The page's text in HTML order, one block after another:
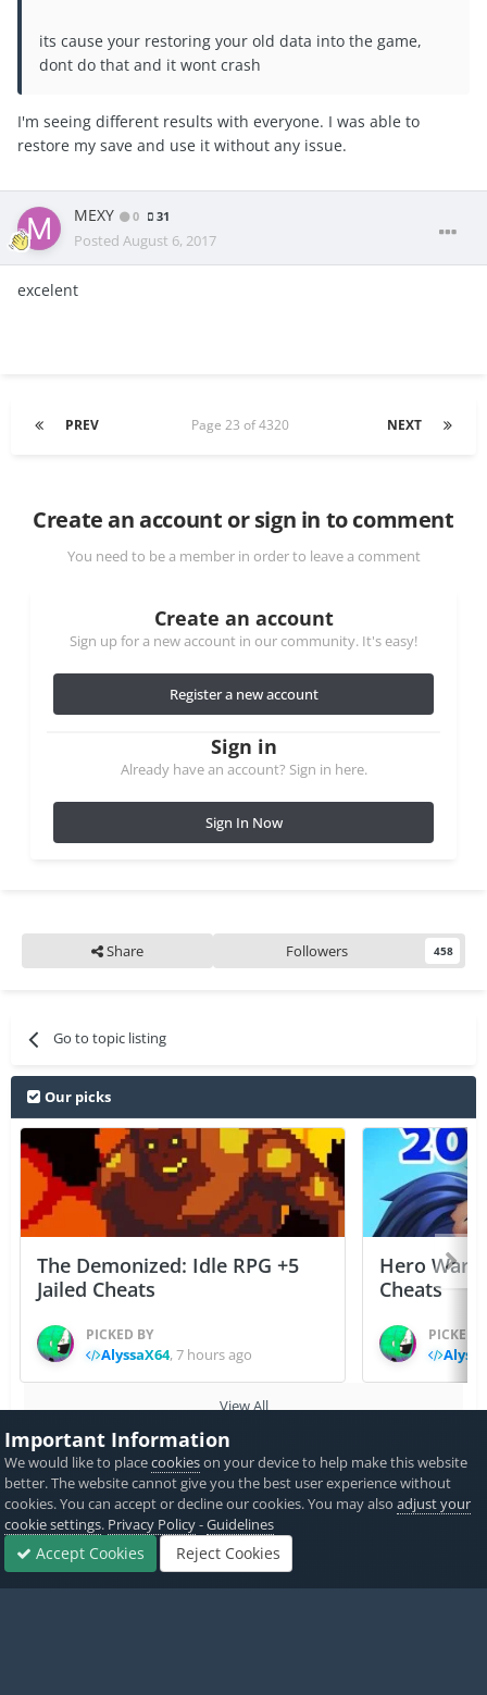
its cause your restoring your old data into the game,
dont do that and it wont crash
I'm seeing different results with everyone. I was able to
restore my save and use it without any issue.
MEXY 0 31
Posted August 6, 2017
excelent
PREV NEXT
Page 23 of 4320
Create an account or sign in to comment
You need to be a member in order to leave a comment
Create an account
Sign up for a new account in our community. It's easy!
Register a new account
Sign in
Already have an account? Sign in here.
Sign In Now
Share Followers 458
Go to topic listing
Our picks
The Demonized: Idle RPG +5
Jailed Cheats
PICKED BY
AlyssaX64,7 hours ago
Hero
Cheats
PICKED
View All
Home Game Cheats & Hacks Free Non-Jailbroken IPA Cheats
Made with by iOSGods. Privacy Policy
Twitter PayPal
Important Information
We would like to placecookieson your device to help make this website
better. The website cannot give you the best user experience without
cookies. You can accept or decline our cookies. You may alsoadjust your
cookie settings. Privacy Policy-Guidelines
Accept Cookies Reject Cookies
Sign In Sign Up